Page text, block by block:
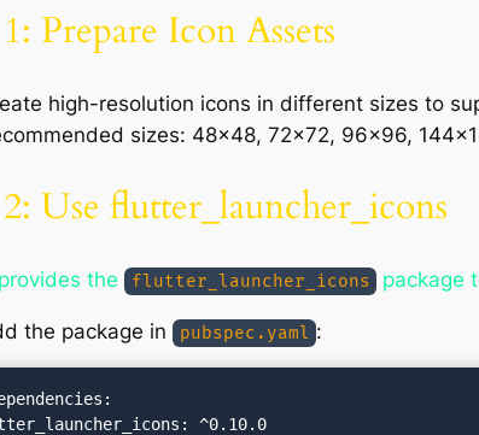
Prepare Icon Assets
high-resolution icons in different sizes to
sizes: 48×48, 72×72, 96×96,
Use flutter_launcher_icons
the flutter_launcher_icons package
the package in pubspec.yaml :